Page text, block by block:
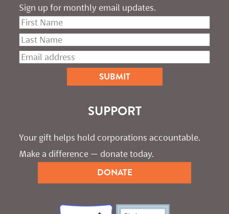
Sign up for monthly email updates.
SUPPORT
Your gift helps hold corporations accountable.
Make a difference — donate today.
DONATE